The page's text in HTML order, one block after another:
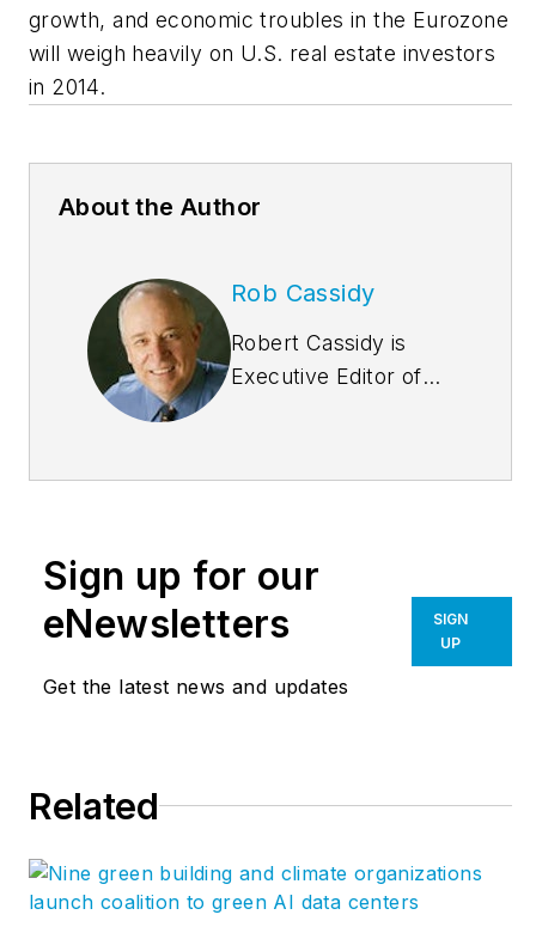
growth, and economic troubles in the Eurozone
will weigh heavily on U.S. real estate investors
in 2014.
About the Author
Rob Cassidy
Robert Cassidy is
Executive Editor of
and the Editor of
A city planner, he is
the author of several
books, including
“Livable Cities,”
Sign up for our
eNewsletters
Get the latest news and updates
SIGN
UP
Related